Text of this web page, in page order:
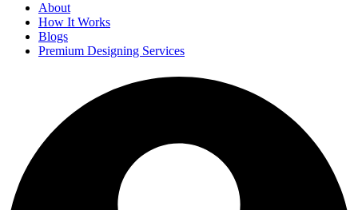
About
How It Works
Blogs
Premium Designing Services